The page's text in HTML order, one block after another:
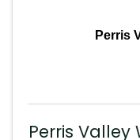
Perris
Perris Valley